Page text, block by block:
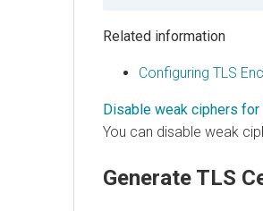
Related information
Configuring TLS
Disable weak ciphers
You can disable weak
Generate TLS